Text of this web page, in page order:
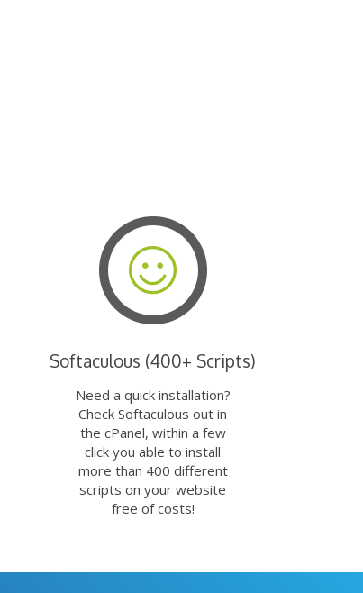
Softaculous (400+ Scripts)
Need a quick installation?
Check Softaculous out in
the cPanel, within a few
click you able to install
more than 400 different
scripts on your website
free of costs!